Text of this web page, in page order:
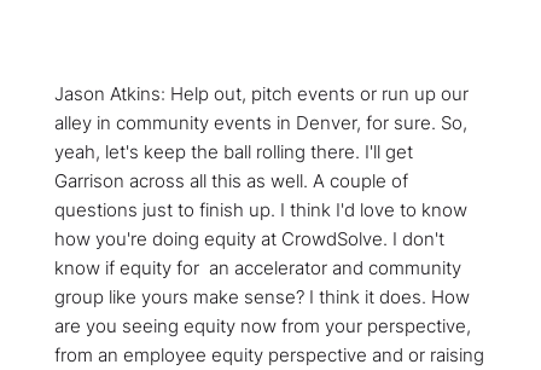
Jason Atkins: Help out, pitch events or run up our
alley in community events in Denver, for sure. So,
yeah, let's keep the ball rolling there. I'll get
Garrison across all this as well. A couple of
questions just to finish up. I think I'd love to know
how you're doing equity at CrowdSolve. I don't
know if equity for an accelerator and community
group like yours make sense? I think it does. How
are you seeing equity now from your perspective,
from an employee equity perspective and or raising